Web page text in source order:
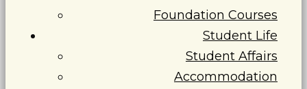
Foundation Courses
Student Life
Student Affairs
Accommodation